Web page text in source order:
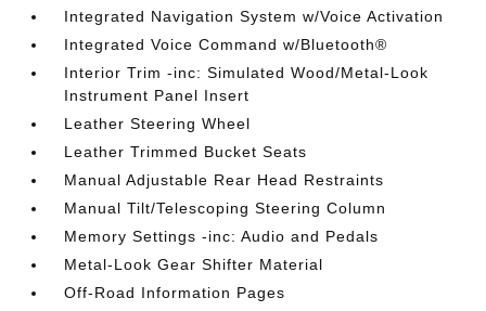
Integrated Navigation System w/Voice Activation
Integrated Voice Command w/Bluetooth®
Interior Trim -inc: Simulated Wood/Metal-Look
Instrument Panel Insert
Leather Steering Wheel
Leather Trimmed Bucket Seats
Manual Adjustable Rear Head Restraints
Manual Tilt/Telescoping Steering Column
Memory Settings -inc: Audio and Pedals
Metal-Look Gear Shifter Material
Off-Road Information Pages